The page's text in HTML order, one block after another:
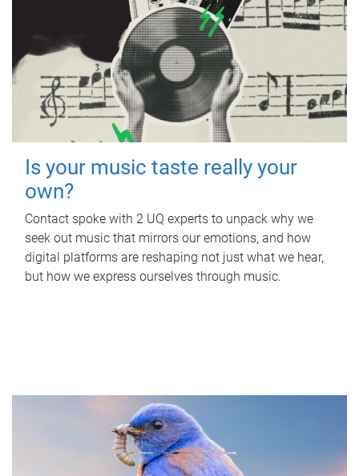
Is your music taste really your
own?
Contact spoke with 2 UQ experts to unpack why we
seek out music that mirrors our emotions, and how
digital platforms are reshaping not just what we hear,
but how we express ourselves through music.